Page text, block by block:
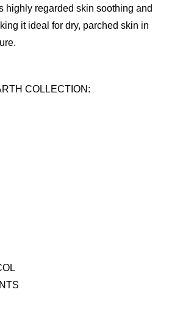
highly regarded skin soothing and
it ideal for dry, parched skin in
COLLECTION: